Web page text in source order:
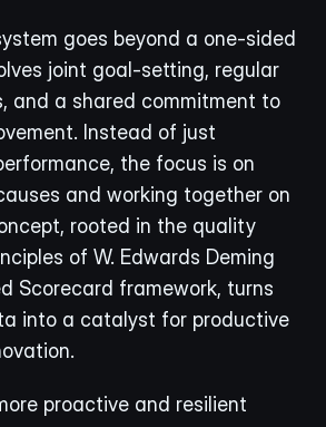
goes beyond a one-sided
joint goal-setting, regular
and a shared commitment to
Instead of just
the focus is on
and working together on
rooted in the quality
of W. Edwards Deming
Scorecard framework, turns
into a catalyst for productive
proactive and resilient